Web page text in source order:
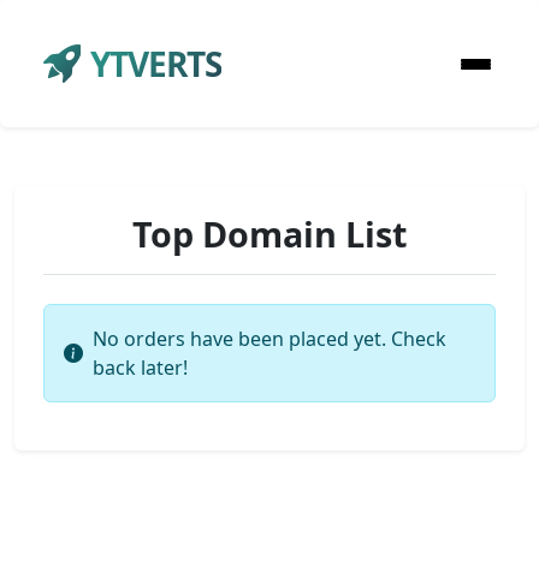
YTVERTS
Top Domain List
No orders have been placed yet. Check
back later!